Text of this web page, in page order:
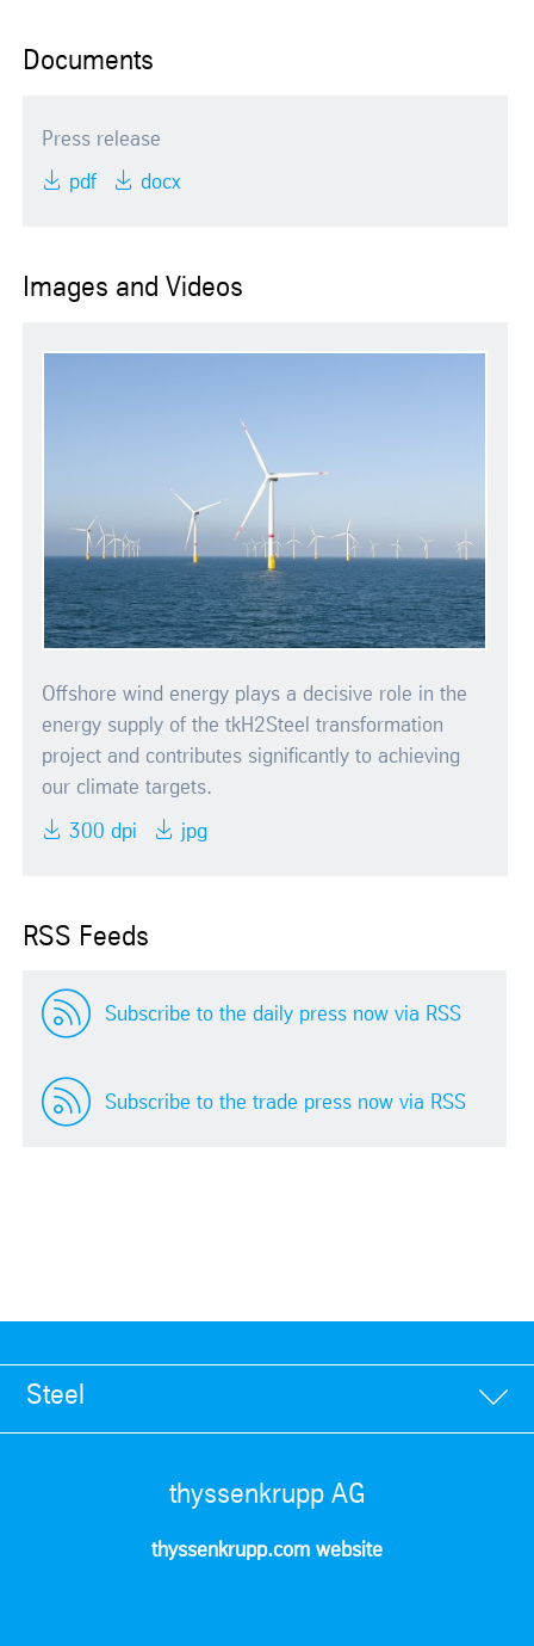
Documents
Press release
pdf docx
Images and Videos
Offshore wind energy plays a decisive role in the
energy supply of the tkH2Steel transformation
project and contributes significantly to achieving
our climate targets.
300 dpi jpg
RSS Feeds
Subscribe to the daily press now via RSS
Subscribe to the trade press now via RSS
Steel
thyssenkrupp AG
thyssenkrupp.com website